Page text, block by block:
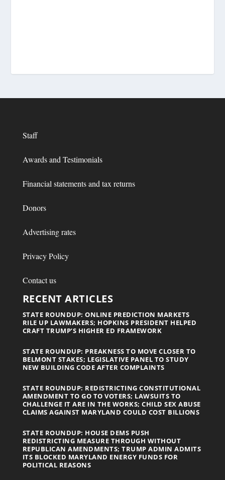
Staff
Awards and Testimonials
Financial statements and tax returns
Donors
Advertising rates
Privacy Policy
Contact us
RECENT ARTICLES
STATE ROUNDUP: ONLINE PREDICTION MARKETS
RILE UP LAWMAKERS; HOPKINS PRESIDENT HELPED
CRAFT TRUMP’S HIGHER ED FRAMEWORK
STATE ROUNDUP: PREAKNESS TO MOVE CLOSER TO
BELMONT STAKES; LEGISLATIVE PANEL TO STUDY
NEW BUILDING CODE AFTER COMPLAINTS
STATE ROUNDUP: REDISTRICTING CONSTITUTIONAL
AMENDMENT TO GO TO VOTERS; LAWSUITS TO
CHALLENGE IT ARE IN THE WORKS; CHILD SEX ABUSE
CLAIMS AGAINST MARYLAND COULD COST BILLIONS
STATE ROUNDUP: HOUSE DEMS PUSH
REDISTRICTING MEASURE THROUGH WITHOUT
REPUBLICAN AMENDMENTS; TRUMP ADMIN ADMITS
ITS BLOCKED MARYLAND ENERGY FUNDS FOR
POLITICAL REASONS